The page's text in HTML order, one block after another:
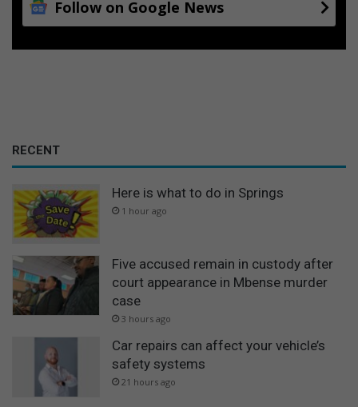
Follow on Google News
RECENT
Here is what to do in Springs
1 hour ago
Five accused remain in custody after
court appearance in Mbense murder
case
3 hours ago
Car repairs can affect your vehicle’s
safety systems
21 hours ago